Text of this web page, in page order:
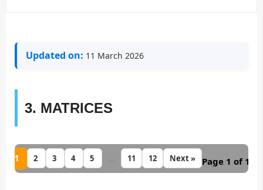
Updated on: 11 March 2026
3. MATRICES
1 2 3 4 5 ... 11 12 Next » Page 1 of 12